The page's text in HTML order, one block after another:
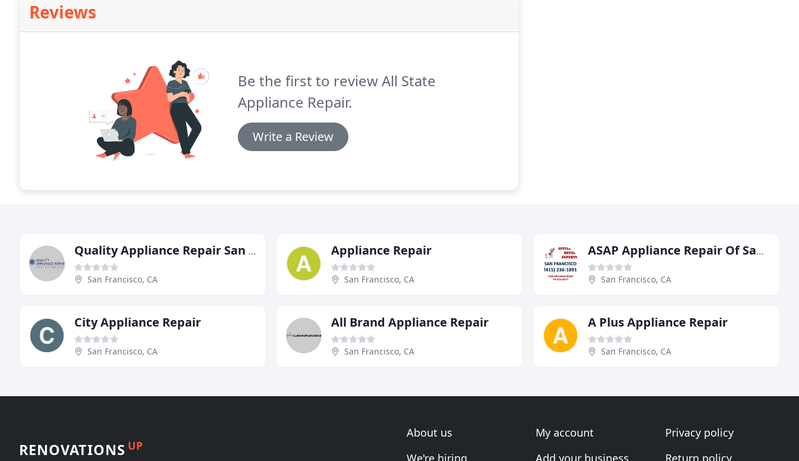
Reviews
Be the first to review All State
Appliance Repair.
Write a Review
Quality Appliance Repair San Francisco
San Francisco, CA
Appliance Repair
San Francisco, CA
ASAP Appliance Repair Of San Francisco
San Francisco, CA
City Appliance Repair
San Francisco, CA
All Brand Appliance Repair
San Francisco, CA
A Plus Appliance Repair
San Francisco, CA
RENOVATIONS UP
About us
We're hiring
My account
Add your business
Privacy policy
Return policy